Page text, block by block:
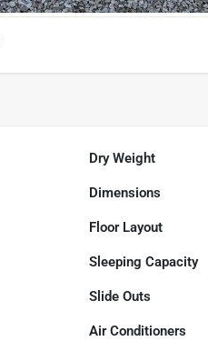
Dry Weight
Dimensions
Floor Layout
Sleeping Capacity
Slide Outs
Air Conditioners